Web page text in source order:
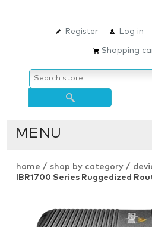
Register Log in
Shopping
MENU
home / shop by category /
IBR1700 Series Ruggedized